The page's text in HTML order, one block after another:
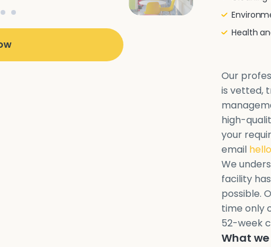
Health
Our
is vetted,
high-
your
email
We
facility
possible.
time only
52-week
What